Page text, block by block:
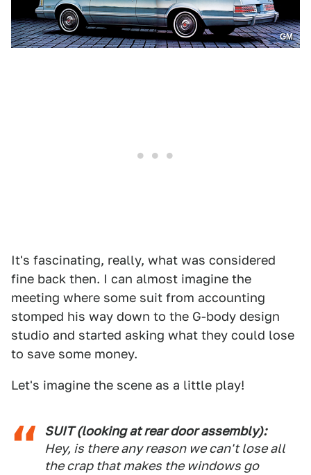
GM
It's fascinating, really, what was considered
fine back then. I can almost imagine the
meeting where some suit from accounting
stomped his way down to the G-body design
studio and started asking what they could lose
to save some money.
Let's imagine the scene as a little play!
SUIT (looking at rear door assembly):
Hey, is there any reason we can't lose all
the crap that makes the windows go